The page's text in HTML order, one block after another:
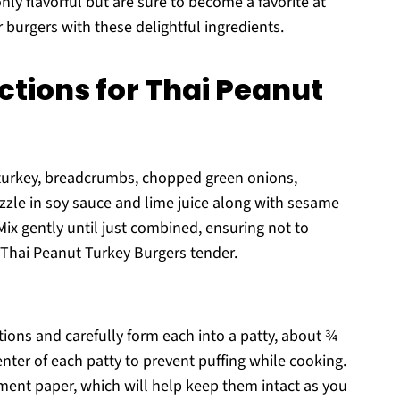
with these delightful ingredients.
for Thai Peanut
breadcrumbs, chopped green onions,
in soy sauce and lime juice along with sesame
gently until just combined, ensuring not to
Peanut Turkey Burgers tender.
and carefully form each into a patty, about ¾
of each patty to prevent puffing while cooking.
paper, which will help keep them intact as you